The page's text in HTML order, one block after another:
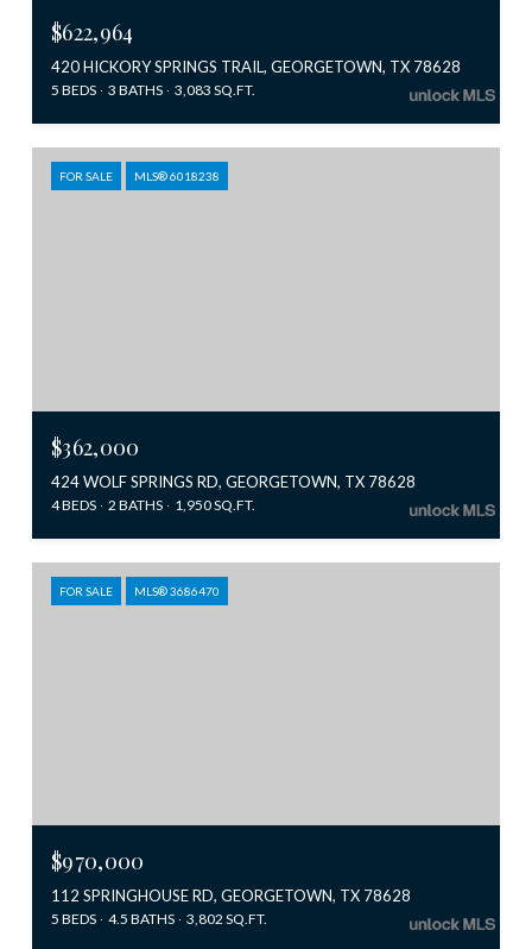
$622,964
420 HICKORY SPRINGS TRAIL, GEORGETOWN, TX 78628
5 BEDS 3 BATHS 3,083 SQ.FT.
FOR SALE MLS® 6018238
$362,000
424 WOLF SPRINGS RD, GEORGETOWN, TX 78628
4 BEDS 2 BATHS 1,950 SQ.FT.
FOR SALE MLS® 3686470
$970,000
112 SPRINGHOUSE RD, GEORGETOWN, TX 78628
5 BEDS 4.5 BATHS 3,802 SQ.FT.